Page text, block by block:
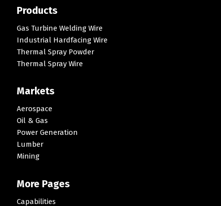
Products
Gas Turbine Welding Wire
Industrial Hardfacing Wire
Thermal Spray Powder
Thermal Spray Wire
Markets
Aerospace
Oil & Gas
Power Generation
Lumber
Mining
More Pages
Capabilities